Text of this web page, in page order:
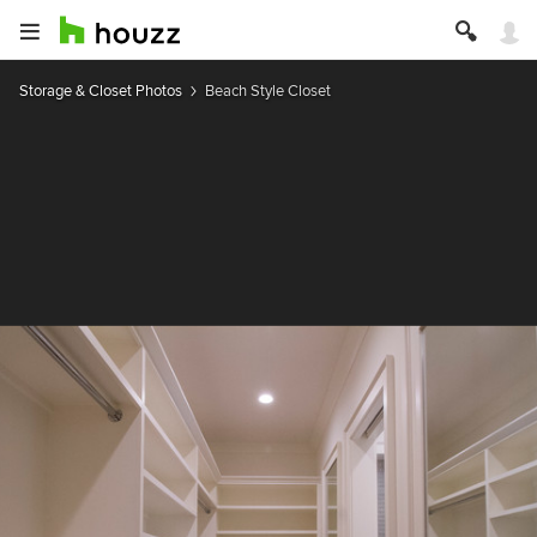
Storage & Closet Photos Beach Style Closet